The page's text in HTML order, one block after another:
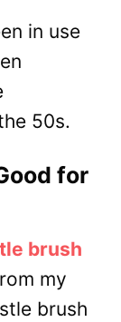
in use
50s.
for
brush
my
brush